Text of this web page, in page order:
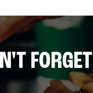
FORGET